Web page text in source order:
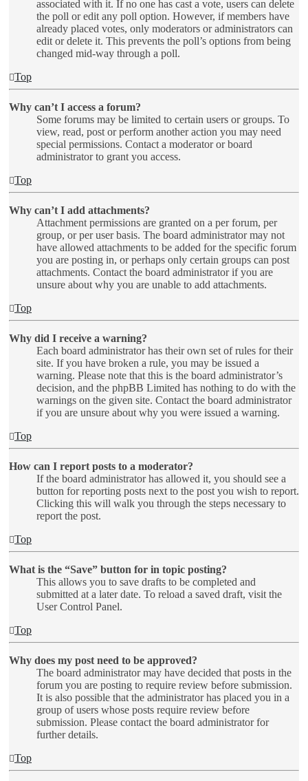
associated with it. If no one has cast a vote, users can delete
the poll or edit any poll option. However, if members have
already placed votes, only moderators or administrators can
edit or delete it. This prevents the poll’s options from being
changed mid-way through a poll.
Top
Why can’t I access a forum?
Some forums may be limited to certain users or groups. To
view, read, post or perform another action you may need
special permissions. Contact a moderator or board
administrator to grant you access.
Top
Why can’t I add attachments?
Attachment permissions are granted on a per forum, per
group, or per user basis. The board administrator may not
have allowed attachments to be added for the specific forum
you are posting in, or perhaps only certain groups can post
attachments. Contact the board administrator if you are
unsure about why you are unable to add attachments.
Top
Why did I receive a warning?
Each board administrator has their own set of rules for their
site. If you have broken a rule, you may be issued a
warning. Please note that this is the board administrator’s
decision, and the phpBB Limited has nothing to do with the
warnings on the given site. Contact the board administrator
if you are unsure about why you were issued a warning.
Top
How can I report posts to a moderator?
If the board administrator has allowed it, you should see a
button for reporting posts next to the post you wish to report.
Clicking this will walk you through the steps necessary to
report the post.
Top
What is the “Save” button for in topic posting?
This allows you to save drafts to be completed and
submitted at a later date. To reload a saved draft, visit the
User Control Panel.
Top
Why does my post need to be approved?
The board administrator may have decided that posts in the
forum you are posting to require review before submission.
It is also possible that the administrator has placed you in a
group of users whose posts require review before
submission. Please contact the board administrator for
further details.
Top